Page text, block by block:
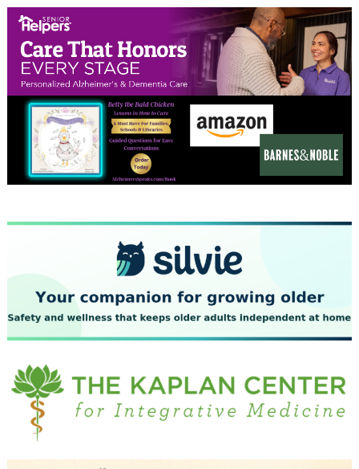
February 2024
January 2024
December 2023
November 2023
October 2023
September 2023
July 2023
June 2023
May 2023
April 2023
March 2023